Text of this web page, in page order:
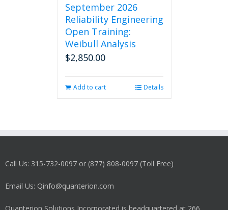
September 2026
Reliability Engineering
Open Training:
Weibull Analysis
$2,850.00
Add to cart Details
Call Us: 315-732-0097 or (877) 808-0097 (Toll Free)
Email Us: Qinfo@quanterion.com
Quanterion Solutions Incorporated is headquartered at 266